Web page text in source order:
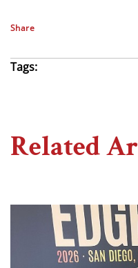
Share
Tags:
Related